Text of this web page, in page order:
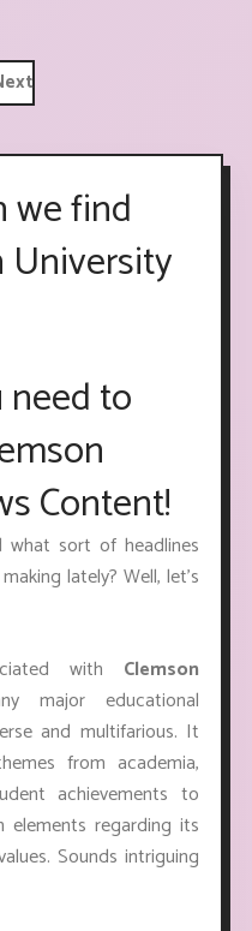
we find
University
to
Content!
what sort of headlines
lately? Well, let's
with Clemson
major educational
and multifarious. It
from academia,
achievements to
regarding its
Sounds intriguing